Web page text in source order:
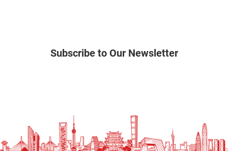
Subscribe to Our Newsletter